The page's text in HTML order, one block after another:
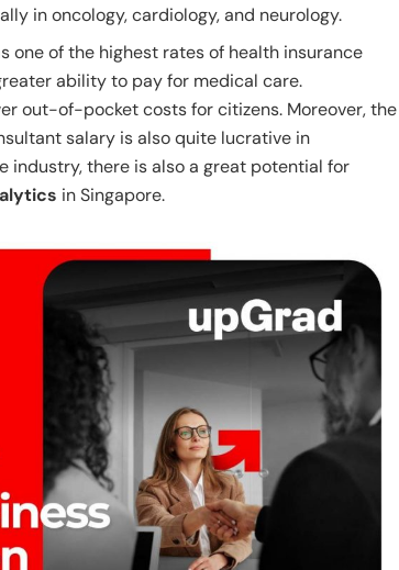
in oncology, cardiology, and neurology.
one of the highest rates of health insurance
ability to pay for medical care.
out-of-pocket costs for citizens. Moreover, the
salary is also quite lucrative in
industry, there is also a great potential for
in Singapore.